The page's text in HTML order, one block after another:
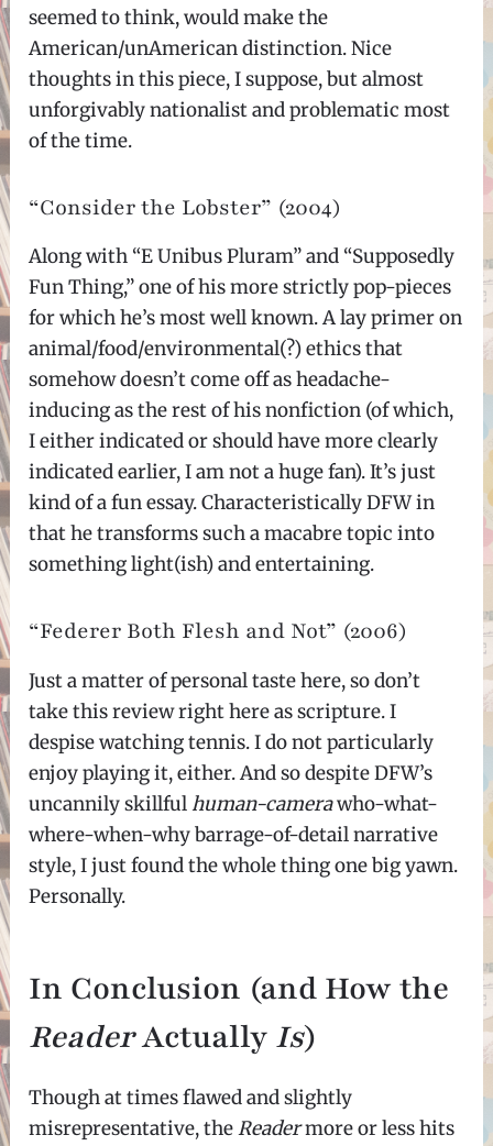
seemed to think, would make the
American/unAmerican distinction. Nice
thoughts in this piece, I suppose, but almost
unforgivably nationalist and problematic most
of the time.
“Consider the Lobster” (2004)
Along with “E Unibus Pluram” and “Supposedly
Fun Thing,” one of his more strictly pop-pieces
for which he’s most well known. A lay primer on
animal/food/environmental(?) ethics that
somehow doesn’t come off as headache-
inducing as the rest of his nonfiction (of which,
I either indicated or should have more clearly
indicated earlier, I am not a huge fan). It’s just
kind of a fun essay. Characteristically DFW in
that he transforms such a macabre topic into
something light(ish) and entertaining.
“Federer Both Flesh and Not” (2006)
Just a matter of personal taste here, so don’t
take this review right here as scripture. I
despise watching tennis. I do not particularly
enjoy playing it, either. And so despite DFW’s
uncannily skillfulhuman-camerawho-what-
where-when-why barrage-of-detail narrative
style, I just found the whole thing one big yawn.
Personally.
In Conclusion (and How the
ReaderActually Is)
Though at times flawed and slightly
misrepresentative, theReadermore or less hits